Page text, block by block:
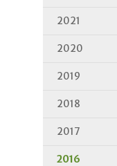
2021
2020
2019
2018
2017
2016